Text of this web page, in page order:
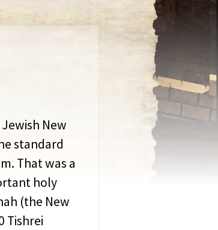
New
standard
That was a
holy
(the New
Tishrei